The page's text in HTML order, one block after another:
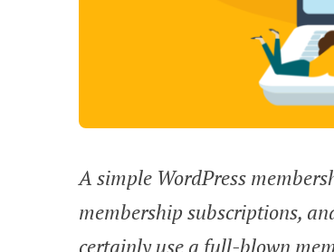
A simple WordPress
membership subscriptions,
certainly use a full-blown